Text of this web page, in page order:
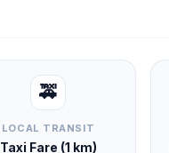
🚕
LOCAL TRANSIT
Taxi Fare (1 km)